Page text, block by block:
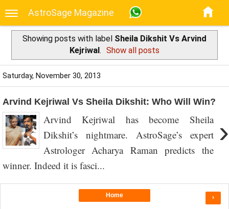
AstroSage Magazine
Showing posts with label Sheila Dikshit Vs Arvind
Kejriwal. Show all posts
Saturday, November 30, 2013
Arvind Kejriwal Vs Sheila Dikshit: Who Will Win?
›
Arvind Kejriwal has become Sheila
Dikshit’s nightmare. AstroSage’s expert
Astrologer Acharya Raman predicts the
winner. Indeed it is fasci...
›
Home